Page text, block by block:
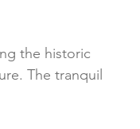
the historic
The tranquil